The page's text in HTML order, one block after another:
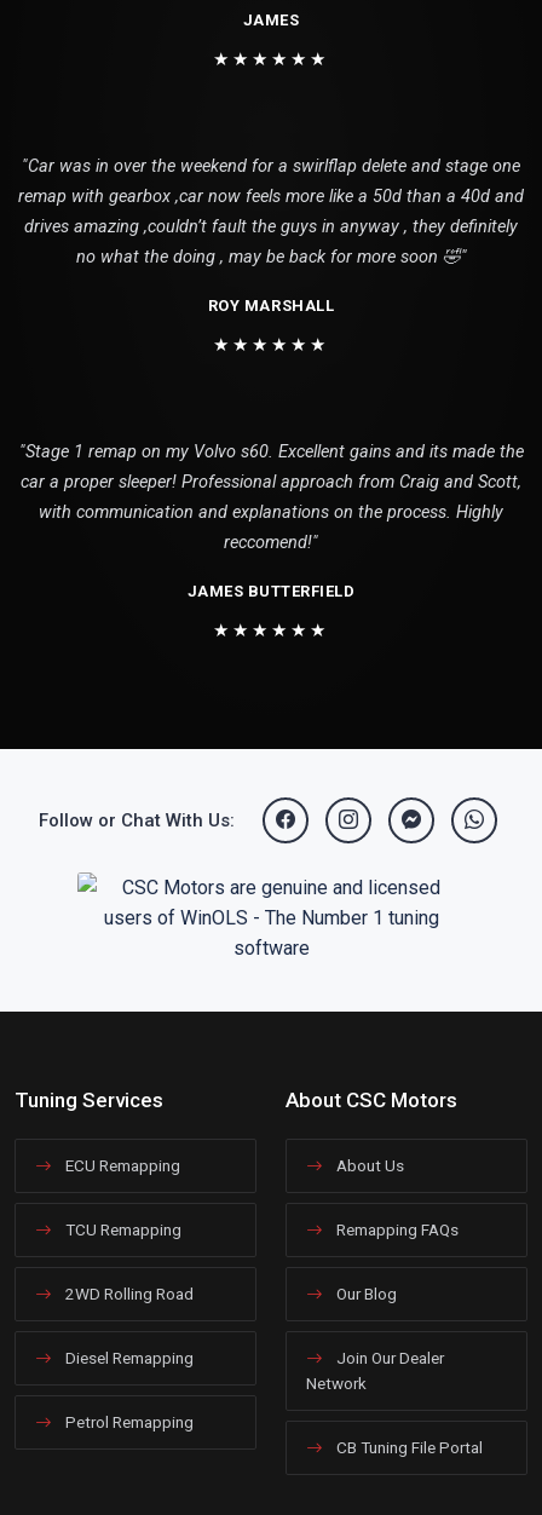
JAMES
★★★★★★
"Car was in over the weekend for a swirlflap delete and stage one
remap with gearbox ,car now feels more like a 50d than a 40d and
drives amazing ,couldn’t fault the guys in anyway , they definitely
no what the doing , may be back for more soon 🤣"
ROY MARSHALL
★★★★★★
"Stage 1 remap on my Volvo s60. Excellent gains and its made the
car a proper sleeper! Professional approach from Craig and Scott,
with communication and explanations on the process. Highly
reccomend!"
JAMES BUTTERFIELD
★★★★★★
Follow or Chat With Us:
Tuning Services
ECU Remapping
TCU Remapping
2WD Rolling Road
Diesel Remapping
Petrol Remapping
About CSC Motors
About Us
Remapping FAQs
Our Blog
Join Our Dealer
Network
CB Tuning File Portal